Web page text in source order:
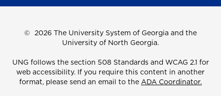
© 2026 The University System of Georgia and the
University of North Georgia.
UNG follows the section 508 Standards and WCAG 2.1 for
web accessibility. If you require this content in another
format, please send an email to the ADA Coordinator.